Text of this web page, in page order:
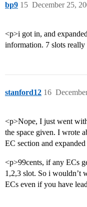
bp9 December 25,
15
<p>i got in, and
information. 7 slots
stanford12 16
<p>Nope, I just went
the space given. I wrote
EC section and
<p>99cents, if any ECs
1,2,3 slot. So i wouldn’t
ECs even if you have